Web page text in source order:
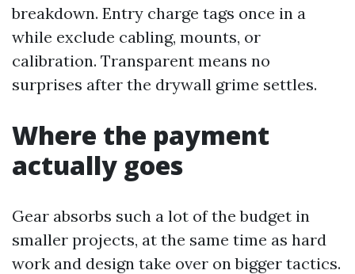
breakdown. Entry charge tags once in a
while exclude cabling, mounts, or
calibration. Transparent means no
surprises after the drywall grime settles.
Where the payment
actually goes
Gear absorbs such a lot of the budget in
smaller projects, at the same time as hard
work and design take over on bigger tactics.